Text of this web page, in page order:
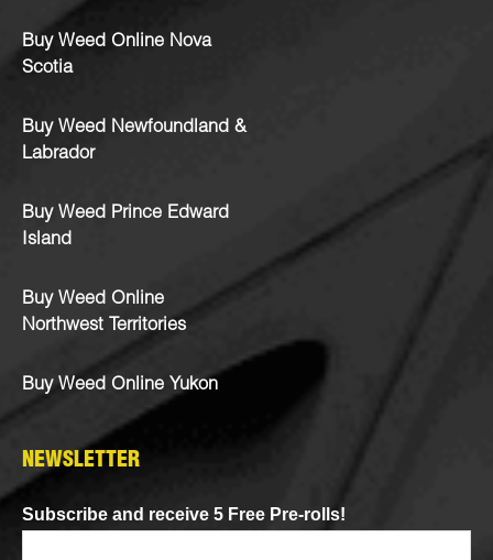
Buy Weed Online Nova
Scotia
Buy Weed Newfoundland &
Labrador
Buy Weed Prince Edward
Island
Buy Weed Online
Northwest Territories
Buy Weed Online Yukon
NEWSLETTER
Subscribe and receive 5 Free Pre-rolls!